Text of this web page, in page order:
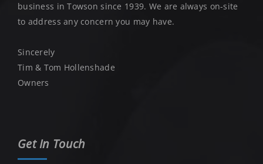
business in Towson since 1939. We are always on-site
to address any concern you may have.
Sincerely
Tim & Tom Hollenshade
Owners
Get In Touch